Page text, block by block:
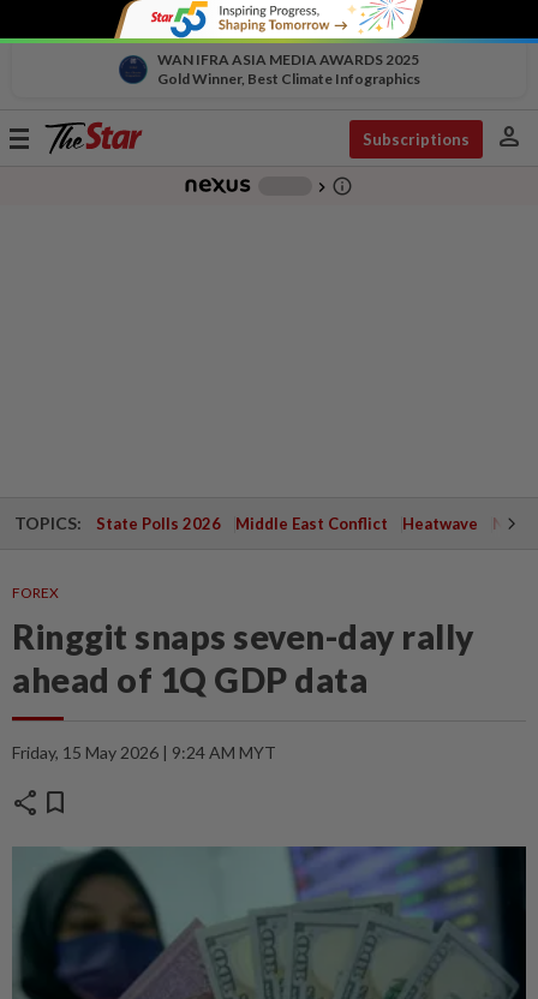
WAN IFRA ASIA MEDIA AWARDS 2025
Gold Winner, Best Climate Infographics
Toggle
Subscriptions person
chevron_right info_outline
TOPICS: State Polls 2026 Middle East Conflict Heatwave
FOREX
Ringgit snaps seven-day rally
ahead of 1Q GDP data
Friday, 15 May 2026 | 9:24 AM MYT
share bookmark